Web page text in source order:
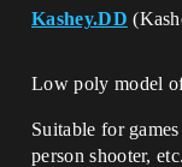
Kashey.DD
Low poly model
Suitable for
person shooter, etc.